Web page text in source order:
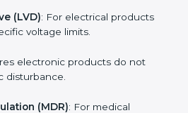
under CE Certification include:
(LVD): For electrical products
voltage limits.
electronic products do not